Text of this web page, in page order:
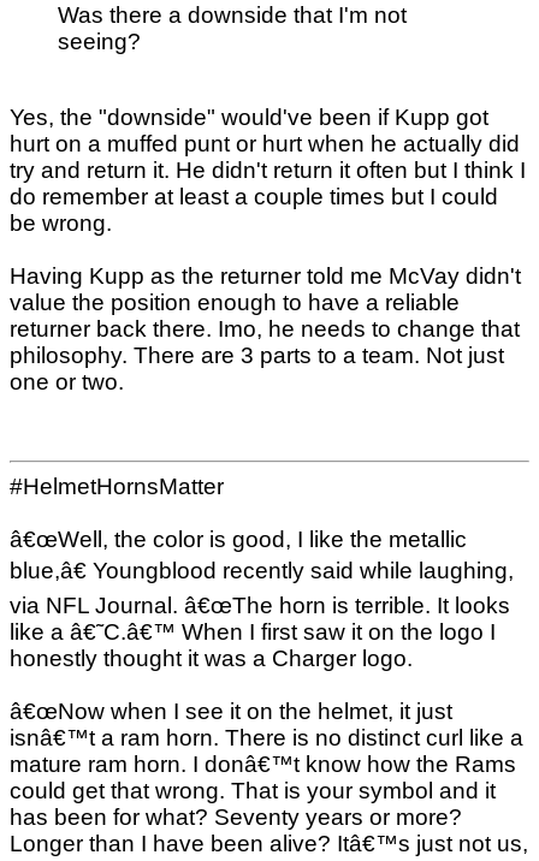
Was there a downside that I'm not
seeing?
Yes, the "downside" would've been if Kupp got
hurt on a muffed punt or hurt when he actually did
try and return it. He didn't return it often but I think I
do remember at least a couple times but I could
be wrong.
Having Kupp as the returner told me McVay didn't
value the position enough to have a reliable
returner back there. Imo, he needs to change that
philosophy. There are 3 parts to a team. Not just
one or two.
#HelmetHornsMatter
â€œWell, the color is good, I like the metallic
blue,â€ Youngblood recently said while laughing,
via NFL Journal. â€œThe horn is terrible. It looks
like a â€˜C.â€™ When I first saw it on the logo I
honestly thought it was a Charger logo.
â€œNow when I see it on the helmet, it just
isnâ€™t a ram horn. There is no distinct curl like a
mature ram horn. I donâ€™t know how the Rams
could get that wrong. That is your symbol and it
has been for what? Seventy years or more?
Longer than I have been alive? Itâ€™s just not us,